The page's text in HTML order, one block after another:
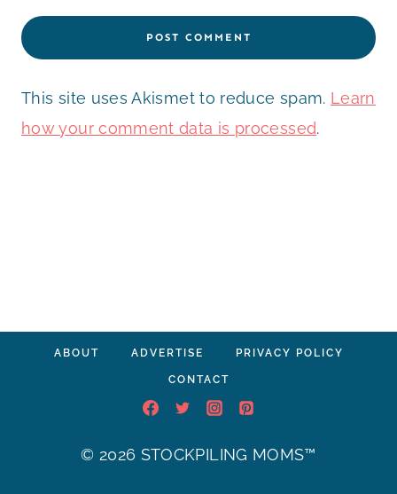
This site uses Akismet to reduce spam. Learn
how your comment data is processed.
ABOUT ADVERTISE PRIVACY POLICY
CONTACT
© 2026 STOCKPILING MOMS™